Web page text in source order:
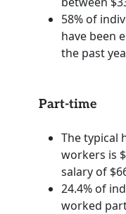
58% of
have been
the past
Part-time
The typical
workers is
salary of
24.4% of
worked